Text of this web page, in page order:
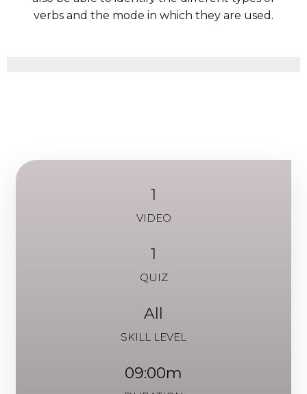
verbs and the mode in which they are used.
1
VIDEO
1
QUIZ
All
SKILL LEVEL
09:00m